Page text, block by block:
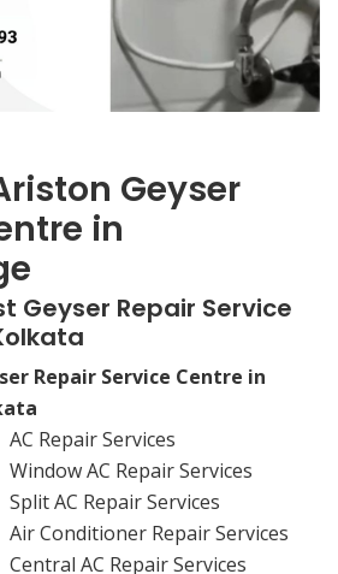
Geyser
in
Geyser Repair Service
Repair Service Centre in
AC Repair Services
Window AC Repair Services
Split AC Repair Services
Air Conditioner Repair Services
Central AC Repair Services